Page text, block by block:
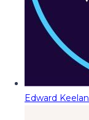
Edward Keelan